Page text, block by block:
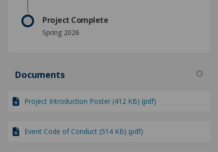
Project Complete
Spring 2026
Documents
Project Introduction Poster (412 KB) (pdf)
Event Code of Conduct (514 KB) (pdf)